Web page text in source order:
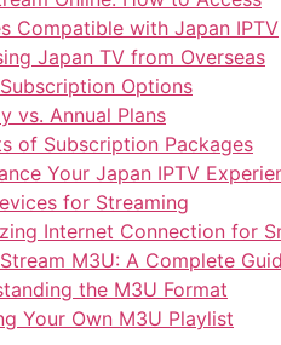
Compatible with Japan IPTV
Japan TV from Overseas
Options
vs. Annual Plans
of Subscription Packages
Your Japan IPTV
for Streaming
Internet Connection for
M3U: A Complete
the M3U Format
Your Own M3U Playlist